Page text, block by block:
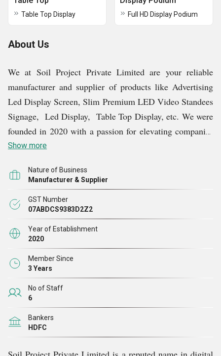
Table Top Display Full HD Display Podium
About Us
We at Soil Project Private Limited are your reliable
manufacturer and supplier of products like Advertising
Led Display Screen, Slim Premium LED Video Standees
Signage, Led Display, Table Top Display, etc. We were
founded in 2020 with a passion for elevating companies
and improving consumer experiences. Our journey began
sustainability, and design quality. We are happy to be a
shining example of innovation and originality in our field
today, and our constant quest for perfection is fuelled by
our team. With a broad selection of state-of-the-art
digital signage options, we provide our clients with the
resources they require to engage and establish fresh
connections with their clientele.
Show more
Nature of Business
Manufacturer & Supplier
GST Number
07ABDCS9383D2Z2
Year of Establishment
2020
Member Since
3 Years
No of Staff
6
Bankers
HDFC